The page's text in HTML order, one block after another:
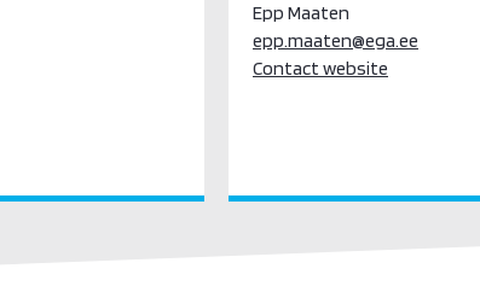
Epp Maaten
epp.maaten@ega.ee
Contact website